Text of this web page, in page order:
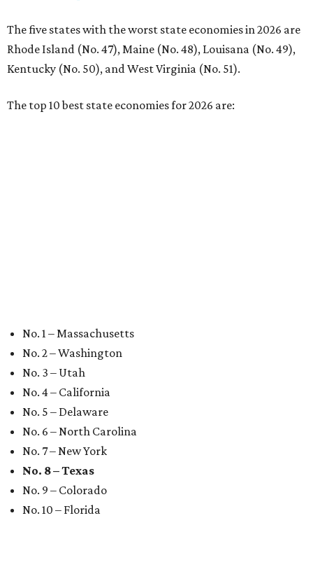
No. 5 – Delaware
No. 6 – North Carolina
No. 7 – New York
No. 9 – Colorado